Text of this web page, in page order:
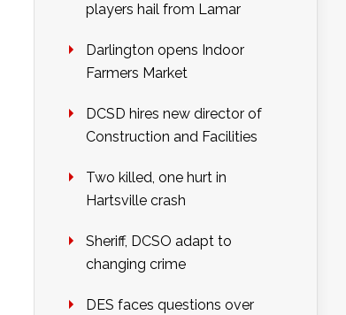
players hail from Lamar
Darlington opens Indoor
Farmers Market
DCSD hires new director of
Construction and Facilities
Two killed, one hurt in
Hartsville crash
Sheriff, DCSO adapt to
changing crime
DES faces questions over